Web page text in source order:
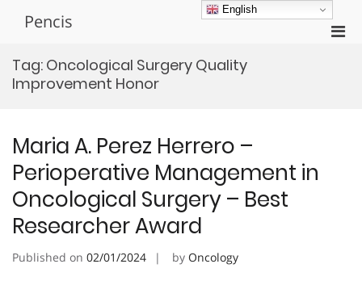
Pencis
Tag: Oncological Surgery Quality
Improvement Honor
Maria A. Perez Herrero –
Perioperative Management in
Oncological Surgery – Best
Researcher Award
Published on 02/01/2024 by Oncology
English